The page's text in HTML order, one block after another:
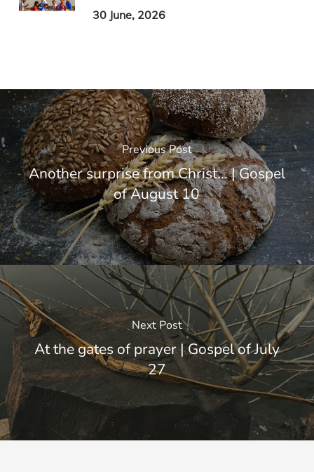
30 June, 2026
Previous Post
Another surprise from Christ... | Gospel
of August 10
Next Post
At the gates of prayer | Gospel of July
27